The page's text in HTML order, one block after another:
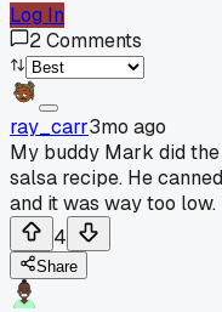
Log In
2Comments
ray_carr3mo ago
My buddy Mark did
salsa recipe. He
and it was way too
4
Share